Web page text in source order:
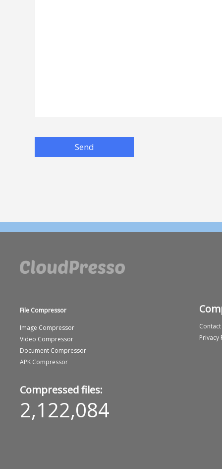
Send
File Compressor
Image Compressor
Video Compressor
Document Compressor
APK Compressor
Privacy
Compressed files:
2,122,084